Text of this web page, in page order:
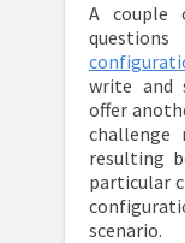
A couple
write and
offer
resulting
particular
scenario.